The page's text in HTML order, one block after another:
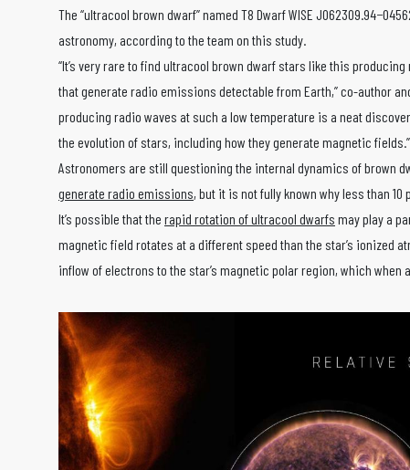
The “ultracool brown dwarf” named T8 Dwarf WISE
astronomy, according to the team on this study.
“It’s very rare to find ultracool brown dwarf stars like this
that generate radio emissions detectable from Earth,” co-author
producing radio waves at such a low temperature is a neat
the evolution of stars, including how they generate magnetic fields.”
Astronomers are still questioning the internal dynamics of brown
generate radio emissions, but it is not fully known why less than
It’s possible that the rapid rotation of ultracool dwarfs may play a
magnetic field rotates at a different speed than the star’s ionized
inflow of electrons to the star’s magnetic polar region, which